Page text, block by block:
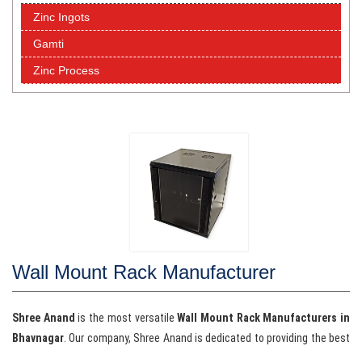
Zinc Ingots
Gamti
Zinc Process
Wall Mount Rack Manufacturer
Shree Anand is the most versatileWall Mount Rack Manufacturers in
Bhavnagar. Our company, Shree Anand is dedicated to providing the best